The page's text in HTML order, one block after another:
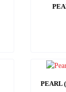
PEARL